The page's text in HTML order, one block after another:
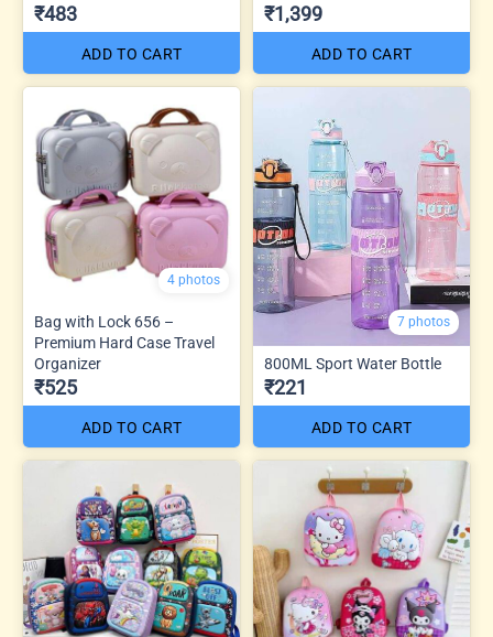
₹483
ADD TO CART
₹1,399
ADD TO CART
4 photos
Bag with Lock 656 –
Premium Hard Case Travel
Organizer
₹525
ADD TO CART
7 photos
800ML Sport Water Bottle
₹221
ADD TO CART